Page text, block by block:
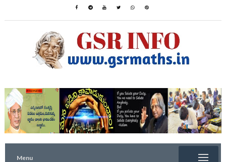
Menu